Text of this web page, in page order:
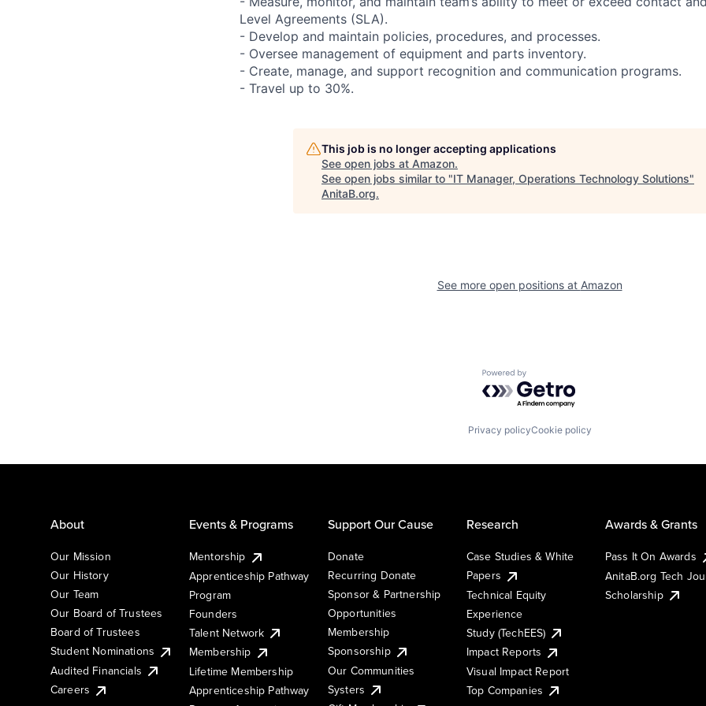
Level Agreements (SLA).
- Develop and maintain policies, procedures, and processes.
- Oversee management of equipment and parts inventory.
- Create, manage, and support recognition and communication programs.
- Travel up to 30%.
This job is no longer accepting applications
See open jobs at Amazon.
See open jobs similar to "IT Manager, Operations Technology Solutions"
AnitaB.org.
See more open positions at Amazon
Powered by Getro.com
Privacy policyCookie policy
About
Our Mission
Our History
Our Team
Our Board of Trustees
Board of Trustees
Student Nominations
Audited Financials
Careers
Events & Programs
Mentorship
Apprenticeship Pathway
Program
Founders
Talent Network
Membership
Lifetime Membership
Apprenticeship Pathway
Support Our Cause
Donate
Recurring Donate
Sponsor & Partnership
Opportunities
Membership
Sponsorship
Our Communities
Systers
Research
Case Studies & White
Papers
Technical Equity
Experience
Study (TechEES)
Impact Reports
Visual Impact Report
Top Companies
Awards & Grants
Pass It On Awards
AnitaB.org Tech
Scholarship